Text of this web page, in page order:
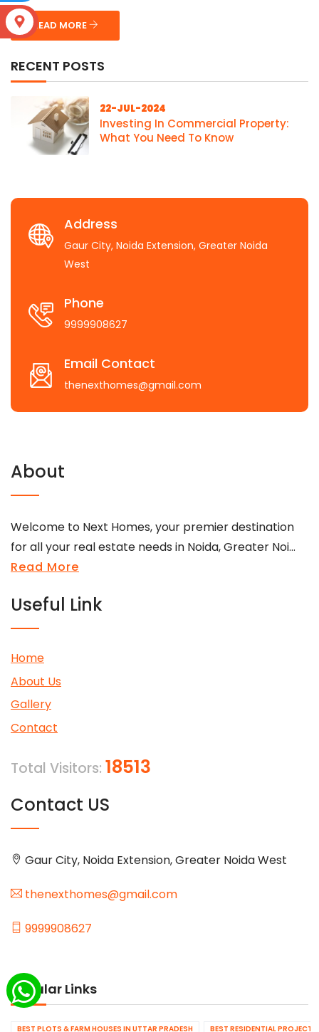
READ MORE
RECENT POSTS
22-JUL-2024
Investing In Commercial Property:
What You Need To Know
Address
Gaur City, Noida Extension, Greater Noida
West
Phone
9999908627
Email Contact
thenexthomes@gmail.com
About
Welcome to Next Homes, your premier destination
for all your real estate needs in Noida, Greater Noi...
Read More
Useful Link
Home
About Us
Gallery
Contact
Total Visitors: 18513
Contact US
Gaur City, Noida Extension, Greater Noida West
thenexthomes@gmail.com
9999908627
Popular Links
BEST PLOTS & FARM HOUSES IN UTTAR PRADESH BEST RESIDENTIAL